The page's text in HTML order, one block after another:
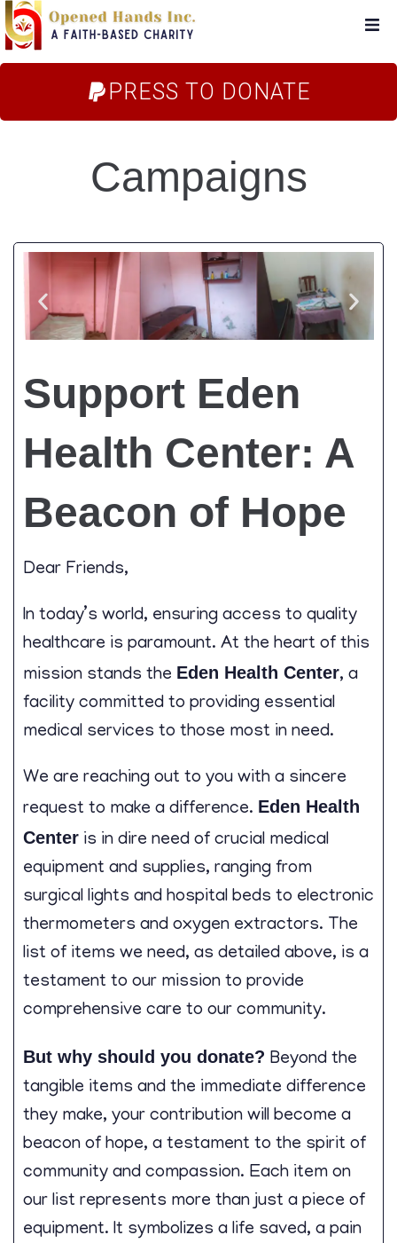
Home
About Us
Campaigns
FAQs
Store
Contact
PRESS TO DONATE
Campaigns
Support Eden
Health Center: A
Beacon of Hope
Dear Friends,
In today’s world, ensuring access to quality
healthcare is paramount. At the heart of this
mission stands the Eden Health Center, a
facility committed to providing essential
medical services to those most in need.
We are reaching out to you with a sincere
request to make a difference. Eden Health
Center is in dire need of crucial medical
equipment and supplies, ranging from
surgical lights and hospital beds to electronic
thermometers and oxygen extractors. The
list of items we need, as detailed above, is a
testament to our mission to provide
comprehensive care to our community.
But why should you donate? Beyond the
tangible items and the immediate difference
they make, your contribution will become a
beacon of hope, a testament to the spirit of
community and compassion. Each item on
our list represents more than just a piece of
equipment. It symbolizes a life saved, a pain